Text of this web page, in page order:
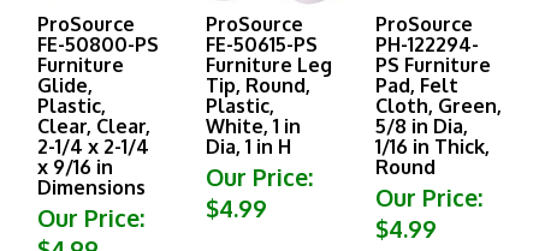
ProSource
FE-50800-PS
Furniture
Glide,
Plastic,
Clear, Clear,
2-1/4 x 2-1/4
x 9/16 in
Dimensions
Our Price:
$4.99
ProSource
FE-50615-PS
Furniture Leg
Tip, Round,
Plastic,
White, 1 in
Dia, 1 in H
Our Price:
$4.99
ProSource
PH-122294-
PS Furniture
Pad, Felt
Cloth, Green,
5/8 in Dia,
1/16 in Thick,
Round
Our Price:
$4.99